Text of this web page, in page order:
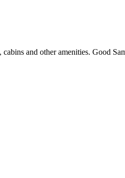
and other amenities. Good